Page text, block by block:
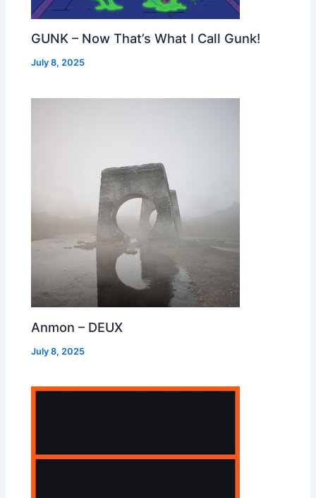
GUNK – Now That’s What I Call Gunk!
July 8, 2025
Anmon – DEUX
July 8, 2025